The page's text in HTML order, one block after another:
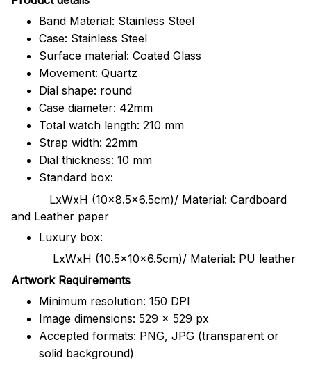
Band Material: Stainless Steel
Case: Stainless Steel
Surface material: Coated Glass
Movement: Quartz
Dial shape: round
Case diameter: 42mm
Total watch length: 210 mm
Strap width: 22mm
Dial thickness: 10 mm
Standard box:
LxWxH (10x8.5x6.5cm)/ Material: Cardboard
and Leather paper
Luxury box:
LxWxH (10.5x10x6.5cm)/ Material: PU leather
Artwork Requirements
Minimum resolution: 150 DPI
Image dimensions: 529 x 529 px
Accepted formats: PNG, JPG (transparent or
solid background)